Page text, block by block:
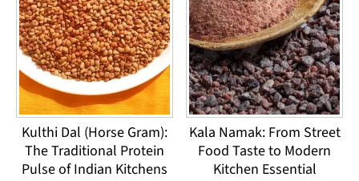
Kulthi Dal (Horse Gram):
The Traditional Protein
Pulse of Indian Kitchens
Kala Namak: From Street
Food Taste to Modern
Kitchen Essential